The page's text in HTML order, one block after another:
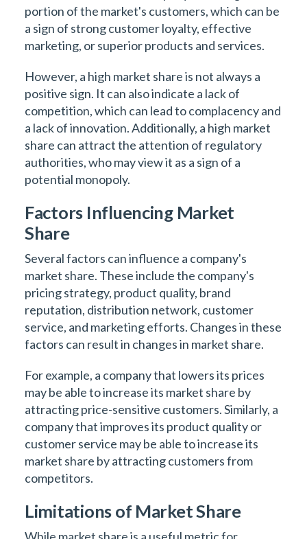
portion of the market's customers, which can be
a sign of strong customer loyalty, effective
marketing, or superior products and services.
However, a high market share is not always a
positive sign. It can also indicate a lack of
competition, which can lead to complacency and
a lack of innovation. Additionally, a high market
share can attract the attention of regulatory
authorities, who may view it as a sign of a
potential monopoly.
Factors Influencing Market
Share
Several factors can influence a company's
market share. These include the company's
pricing strategy, product quality, brand
reputation, distribution network, customer
service, and marketing efforts. Changes in these
factors can result in changes in market share.
For example, a company that lowers its prices
may be able to increase its market share by
attracting price-sensitive customers. Similarly, a
company that improves its product quality or
customer service may be able to increase its
market share by attracting customers from
competitors.
Limitations of Market Share